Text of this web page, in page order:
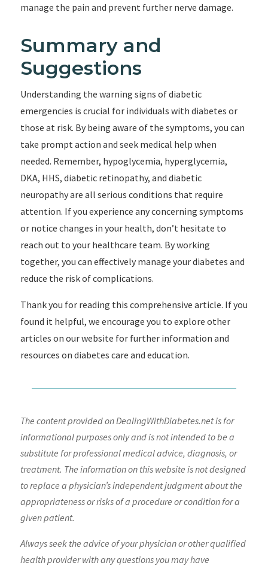
manage the pain and prevent further nerve damage.
Summary and
Suggestions
Understanding the warning signs of diabetic
emergencies is crucial for individuals with diabetes or
those at risk. By being aware of the symptoms, you can
take prompt action and seek medical help when
needed. Remember, hypoglycemia, hyperglycemia,
DKA, HHS, diabetic retinopathy, and diabetic
neuropathy are all serious conditions that require
attention. If you experience any concerning symptoms
or notice changes in your health, don’t hesitate to
reach out to your healthcare team. By working
together, you can effectively manage your diabetes and
reduce the risk of complications.
Thank you for reading this comprehensive article. If you
found it helpful, we encourage you to explore other
articles on our website for further information and
resources on diabetes care and education.
The content provided on DealingWithDiabetes.net is for
informational purposes only and is not intended to be a
substitute for professional medical advice, diagnosis, or
treatment. The information on this website is not designed
to replace a physician’s independent judgment about the
appropriateness or risks of a procedure or condition for a
given patient.
Always seek the advice of your physician or other qualified
health provider with any questions you may have